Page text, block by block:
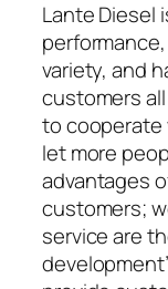
Lante Diesel
variety, and
customers
to cooperate
let more
advantages
customers;
service are